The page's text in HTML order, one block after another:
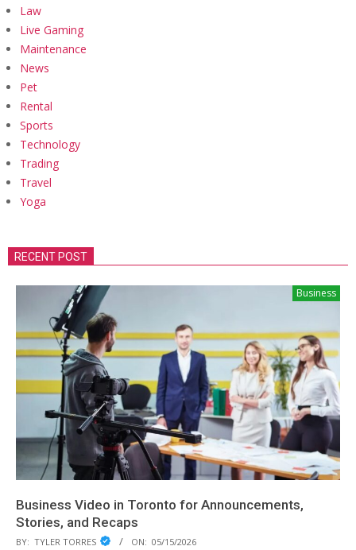
Law
Live Gaming
Maintenance
News
Pet
Rental
Sports
Technology
Trading
Travel
Yoga
RECENT POST
Business
Business Video in Toronto for Announcements,
Stories, and Recaps
BY: TYLER TORRES ON: 05/15/2026